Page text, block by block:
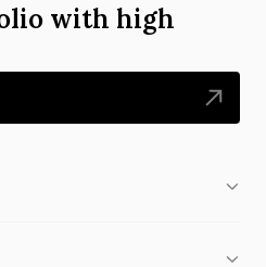
with high